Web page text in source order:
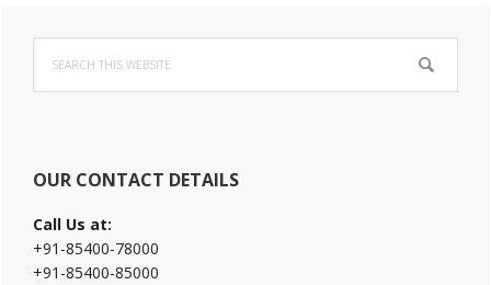
Primary
Sidebar
this
website
OUR CONTACT DETAILS
Call Us at:
+91-85400-78000
+91-85400-85000